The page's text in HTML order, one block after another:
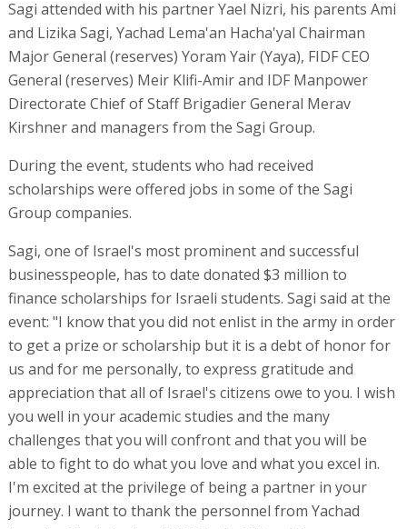
Sagi attended with his partner Yael Nizri, his parents Ami
and Lizika Sagi, Yachad Lema'an Hacha'yal Chairman
Major General (reserves) Yoram Yair (Yaya), FIDF CEO
General (reserves) Meir Klifi-Amir and IDF Manpower
Directorate Chief of Staff Brigadier General Merav
Kirshner and managers from the Sagi Group.
During the event, students who had received
scholarships were offered jobs in some of the Sagi
Group companies.
Sagi, one of Israel's most prominent and successful
businesspeople, has to date donated $3 million to
finance scholarships for Israeli students. Sagi said at the
event: "I know that you did not enlist in the army in order
to get a prize or scholarship but it is a debt of honor for
us and for me personally, to express gratitude and
appreciation that all of Israel's citizens owe to you. I wish
you well in your academic studies and the many
challenges that you will confront and that you will be
able to fight to do what you love and what you excel in.
I'm excited at the privilege of being a partner in your
journey. I want to thank the personnel from Yachad